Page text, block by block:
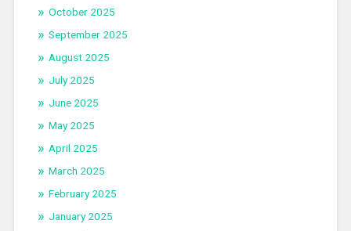
October 2025
September 2025
August 2025
July 2025
June 2025
May 2025
April 2025
March 2025
February 2025
January 2025